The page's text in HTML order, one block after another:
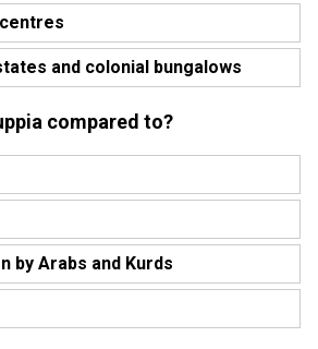
and colonial bungalows
compared to?
by Arabs and Kurds